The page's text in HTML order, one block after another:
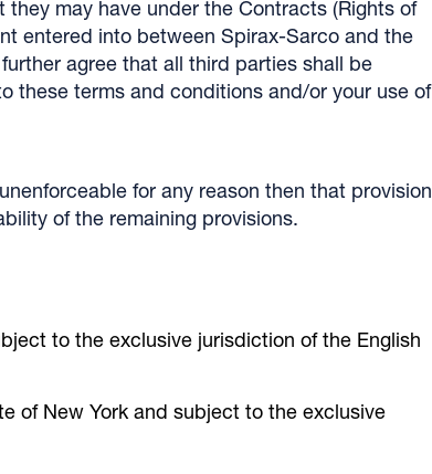
may have under the Contracts (Rights of
entered into between Spirax-Sarco and the
agree that all third parties shall be
these terms and conditions and/or your use of
for any reason then that provision
of the remaining provisions.
to the exclusive jurisdiction of the English
of New York and subject to the exclusive